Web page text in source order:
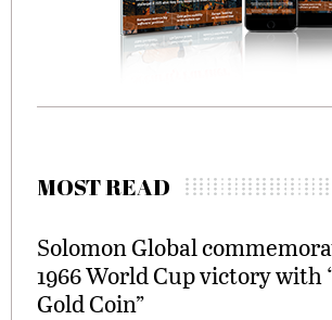
MOST READ
Solomon Global
1966 World Cup victory with
Gold Coin”